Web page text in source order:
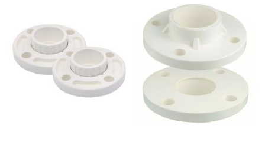
LIST
WISH
LIST
COMPARE